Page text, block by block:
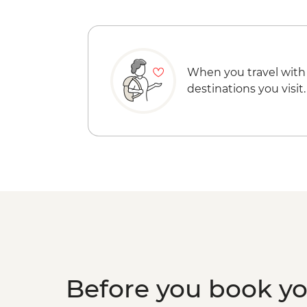
When you travel with
destinations you visit.
Before you book